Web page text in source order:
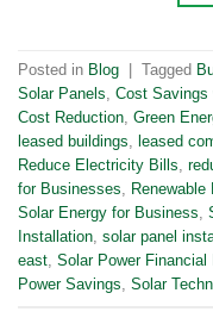
Posted in Blog Tagged
Solar Panels Cost Savings
Cost Reduction Green
leased buildings
leased
Reduce Electricity Bills
for Businesses
Solar Energy for Business
Installation solar panel
east Solar Power Financial
Power Savings Solar